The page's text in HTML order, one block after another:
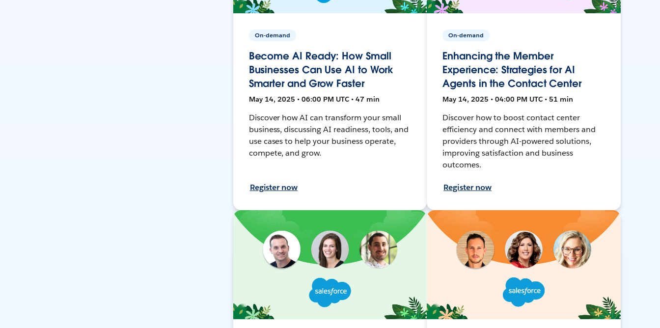
On-demand
Become AI Ready: How Small
Businesses Can Use AI to Work
Smarter and Grow Faster
May 14, 2025 • 06:00 PM UTC • 47 min
Discover how AI can transform your small
business, discussing AI readiness, tools, and
use cases to help your business operate,
compete, and grow.
Register now
On-demand
Enhancing the Member
Experience: Strategies for AI
Agents in the Contact Center
May 14, 2025 • 04:00 PM UTC • 51 min
Discover how to boost contact center
efficiency and connect with members and
providers through AI-powered solutions,
improving satisfaction and business
outcomes.
Register now